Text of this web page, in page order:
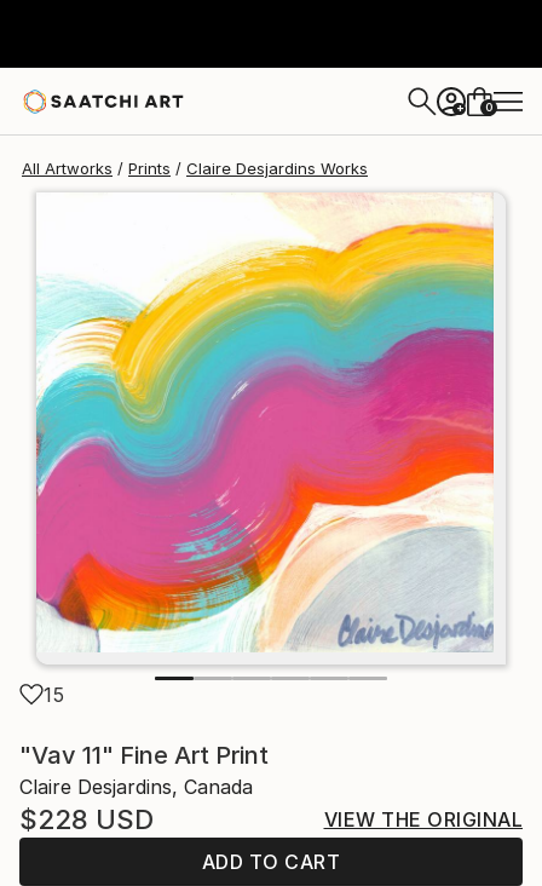
+ 0
All Artworks Prints Claire Desjardins Works
15
"Vav 11" Fine Art Print
Claire Desjardins, Canada
$228 USD
VIEW THE ORIGINAL
ADD TO CART